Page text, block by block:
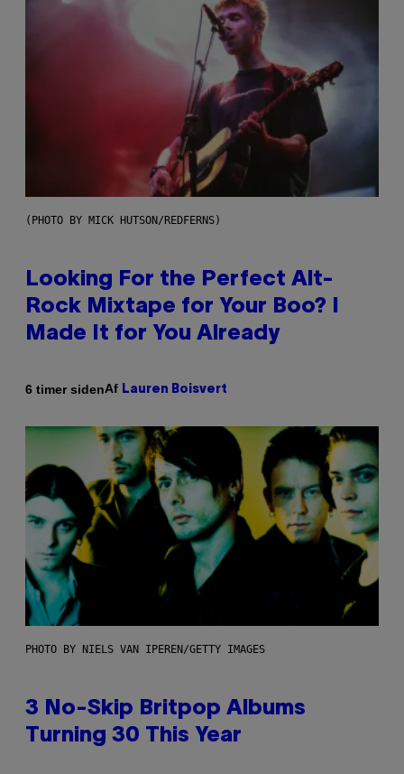
(PHOTO BY MICK HUTSON/REDFERNS)
Looking For the Perfect Alt-
Rock Mixtape for Your Boo? I
Made It for You Already
6 timer sidenAf Lauren Boisvert
PHOTO BY NIELS VAN IPEREN/GETTY IMAGES
3 No-Skip Britpop Albums
Turning 30 This Year